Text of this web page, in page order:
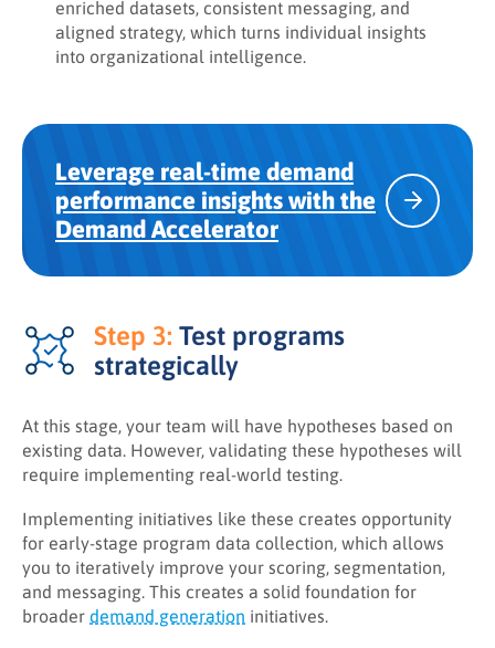
enriched datasets, consistent messaging, and
aligned strategy, which turns individual insights
into organizational intelligence.
Leverage real-time demand
performance insights with the
Demand Accelerator
Step 3: Test programs
strategically
At this stage, your team will have hypotheses based on
existing data. However, validating these hypotheses will
require implementing real-world testing.
Implementing initiatives like these creates opportunity
for early-stage program data collection, which allows
you to iteratively improve your scoring, segmentation,
and messaging. This creates a solid foundation for
broader demand generation initiatives.